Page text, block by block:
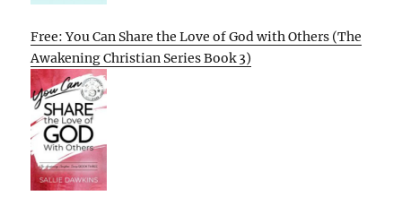
Free: You Can Share the Love of God with Others (The
Awakening Christian Series Book 3)